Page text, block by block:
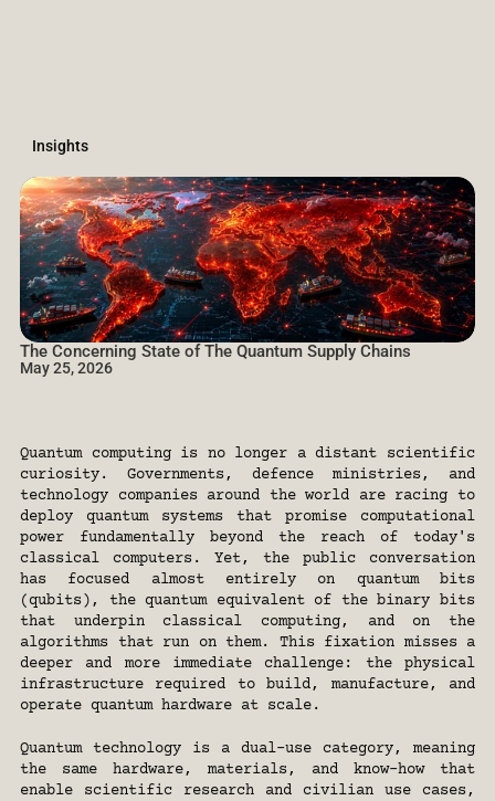
The Concerning State of The Quantum Supply Chains
May 25, 2026
Quantum computing is no longer a distant scientific
curiosity. Governments, defence ministries, and
technology companies around the world are racing to
deploy quantum systems that promise computational
power fundamentally beyond the reach of today's
classical computers. Yet, the public conversation
has focused almost entirely on quantum bits
(qubits), the quantum equivalent of the binary bits
that underpin classical computing, and on the
algorithms that run on them. This fixation misses a
deeper and more immediate challenge: the physical
infrastructure required to build, manufacture, and
operate quantum hardware at scale.
Quantum technology is a dual-use category, meaning
the same hardware, materials, and know-how that
enable scientific research and civilian use cases,
Insights